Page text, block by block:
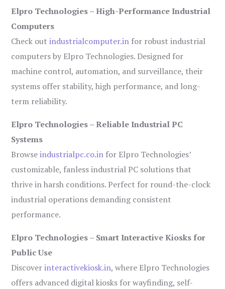
Elpro Technologies – High-Performance Industrial
Computers
Check outindustrialcomputer.in for robust industrial
computers by Elpro Technologies. Designed for
machine control, automation, and surveillance, their
systems offer stability, high performance, and long-
term reliability.
Elpro Technologies – Reliable Industrial PC
Systems
Browseindustrialpc.co.in for Elpro Technologies’
customizable, fanless industrial PC solutions that
thrive in harsh conditions. Perfect for round-the-clock
industrial operations demanding consistent
performance.
Elpro Technologies – Smart Interactive Kiosks for
Public Use
Discoverinteractivekiosk.in, where Elpro Technologies
offers advanced digital kiosks for wayfinding, self-